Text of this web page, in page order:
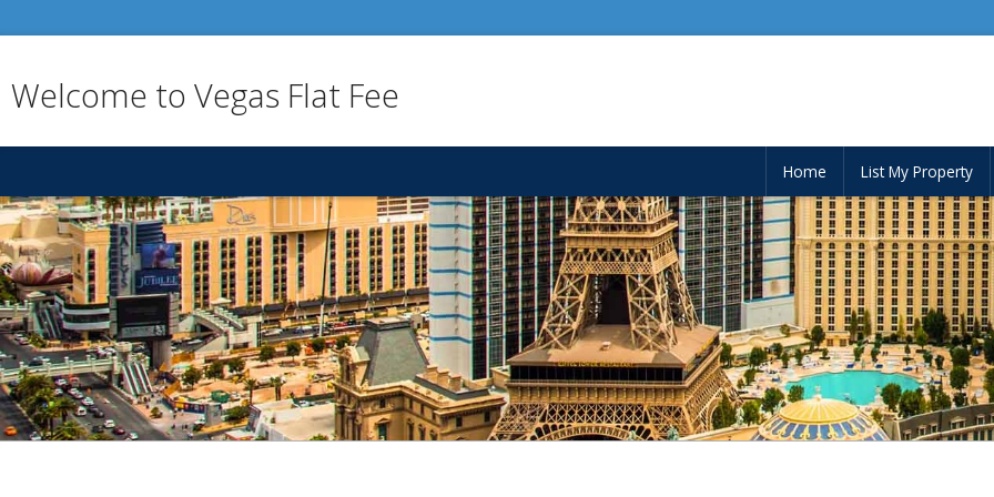
Welcome to Vegas Flat Fee
Home List My Property